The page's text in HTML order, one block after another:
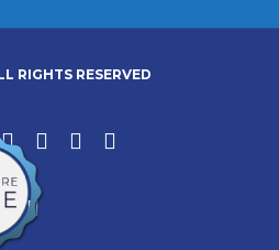
RIGHTS RESERVED
Facebook
TwitterGoogle
Back